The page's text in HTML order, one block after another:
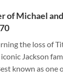
of Michael
the loss of
Jackson
known as one